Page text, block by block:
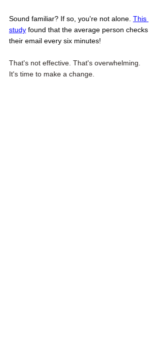
Sound familiar? If so, you're not alone. This
study found that the average person checks
their email every six minutes!
That's not effective. That's overwhelming.
It's time to make a change.